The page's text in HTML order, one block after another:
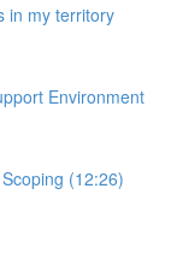
in my territory
Environment
(12:26)